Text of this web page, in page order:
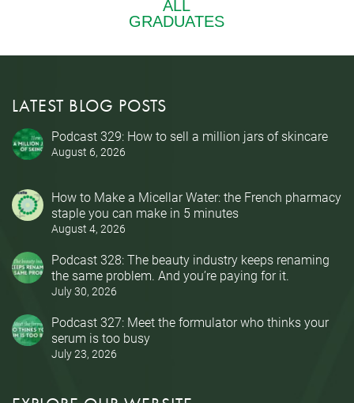
LATEST BLOG POSTS
Podcast 329: How to sell a million jars of skincare
August 6, 2026
How to Make a Micellar Water: the French pharmacy
staple you can make in 5 minutes
August 4, 2026
Podcast 328: The beauty industry keeps renaming
the same problem. And you’re paying for it.
July 30, 2026
Podcast 327: Meet the formulator who thinks your
serum is too busy
July 23, 2026